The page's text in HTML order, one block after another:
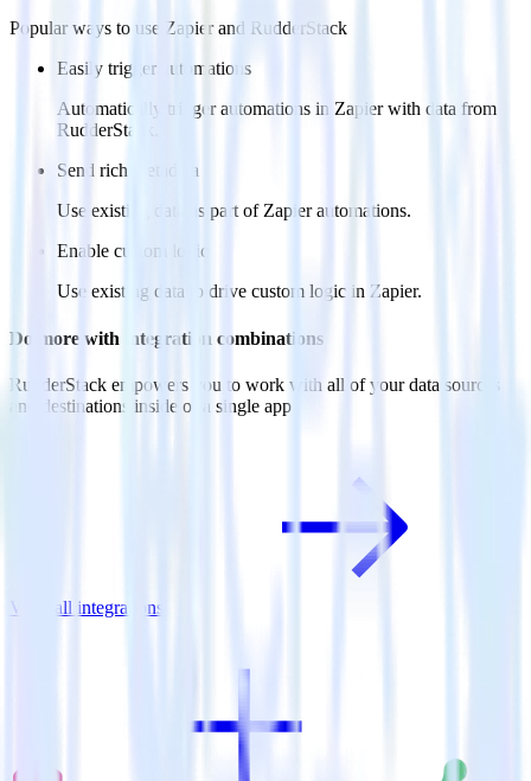
Popular ways to use Zapierand RudderStack
Easily trigger automations
Automatically trigger automations in Zapier with data from
RudderStack.
Send rich metadata
Use existing data as part of Zapier automations.
Enable custom logic
Use existing data to drive custom logic in Zapier.
Do more with integration combinations
RudderStack empowers you to work with all of your data sources
and destinations inside of a single app
View all integrations